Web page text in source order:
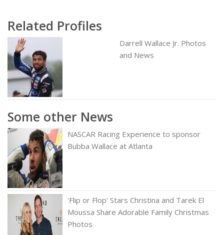
Related Profiles
Darrell Wallace Jr. Photos
and News
Some other News
NASCAR Racing Experience to sponsor
Bubba Wallace at Atlanta
'Flip or Flop' Stars Christina and Tarek El
Moussa Share Adorable Family Christmas
Photos